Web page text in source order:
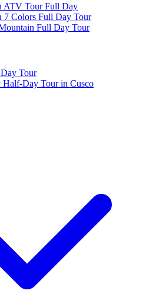
ATV Tour Full Day
7 Colors Full Day Tour
Full Day Tour
Tour
Day Tour in Cusco